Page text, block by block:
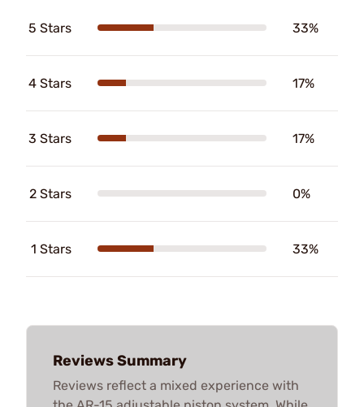
5 Stars 33%
4 Stars 17%
3 Stars 17%
2 Stars 0%
1 Stars 33%
Reviews Summary
Reviews reflect a mixed experience with